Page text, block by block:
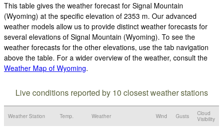
This table gives the weather forecast for Signal Mountain
(Wyoming) at the specific elevation of 2353 m. Our advanced
weather models allow us to provide distinct weather forecasts for
several elevations of Signal Mountain (Wyoming). To see the
weather forecasts for the other elevations, use the tab navigation
above the table. For a wider overview of the weather, consult the
Weather Map of Wyoming.
Live conditions reported by 10 closest weather stations
Weather Station Temp. Weather Wind Gusts
Cloud
Visibility